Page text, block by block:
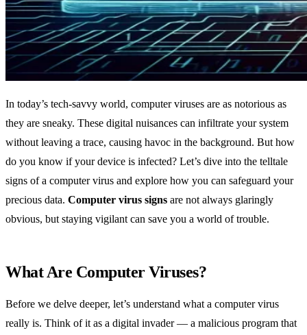
In today’s tech-savvy world, computer viruses are as notorious as
they are sneaky. These digital nuisances can infiltrate your system
without leaving a trace, causing havoc in the background. But how
do you know if your device is infected? Let’s dive into the telltale
signs of a computer virus and explore how you can safeguard your
precious data. Computer virus signs are not always glaringly
obvious, but staying vigilant can save you a world of trouble.
What Are Computer Viruses?
Before we delve deeper, let’s understand what a computer virus
really is. Think of it as a digital invader — a malicious program that